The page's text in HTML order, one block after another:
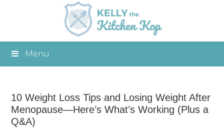
Menu
10 Weight Loss Tips and Losing Weight After
Menopause—Here’s What’s Working (Plus a
Q&A)